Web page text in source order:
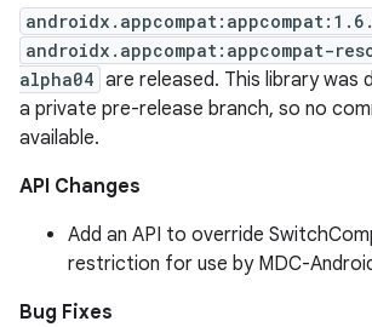
androidx.appcompat:appcompat-
alpha04 are released. This library was
a private pre-release branch, so no
available.
API Changes
Add an API to override
restriction for use by MDC-
Bug Fixes